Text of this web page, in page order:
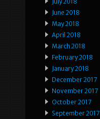
June 2018
May 2018
April 2018
March 2018
February 2018
January 2018
December 2017
November 2017
October 2017
September 2017